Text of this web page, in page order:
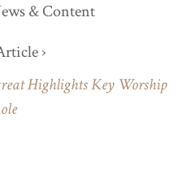
& Content
›
Highlights Key Worship